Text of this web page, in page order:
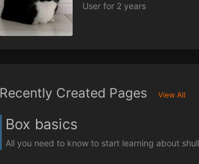
User for 2 years
Recently Created Pages View All
Box basics
All you need to know to start learning about